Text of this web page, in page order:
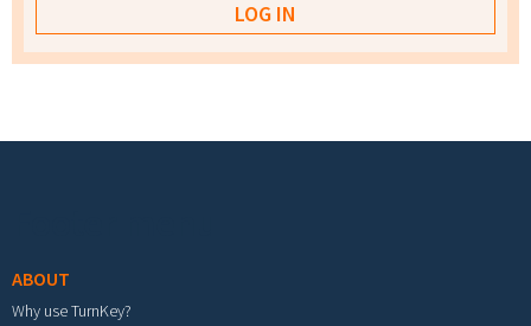
ABOUT
Why use TurnKey?